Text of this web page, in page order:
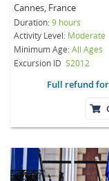
Cannes, France
Duration:9 hours
Activity Level: Moderate
Minimum Age:All Ages
Excursion ID S2012
Full refund